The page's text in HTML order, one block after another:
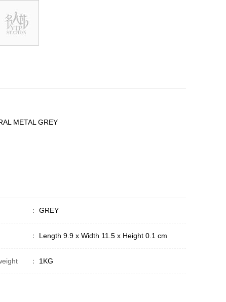
METAL GREY
： GREY
： Length 9.9 x Width 11.5 x Height 0.1 cm
： 1KG